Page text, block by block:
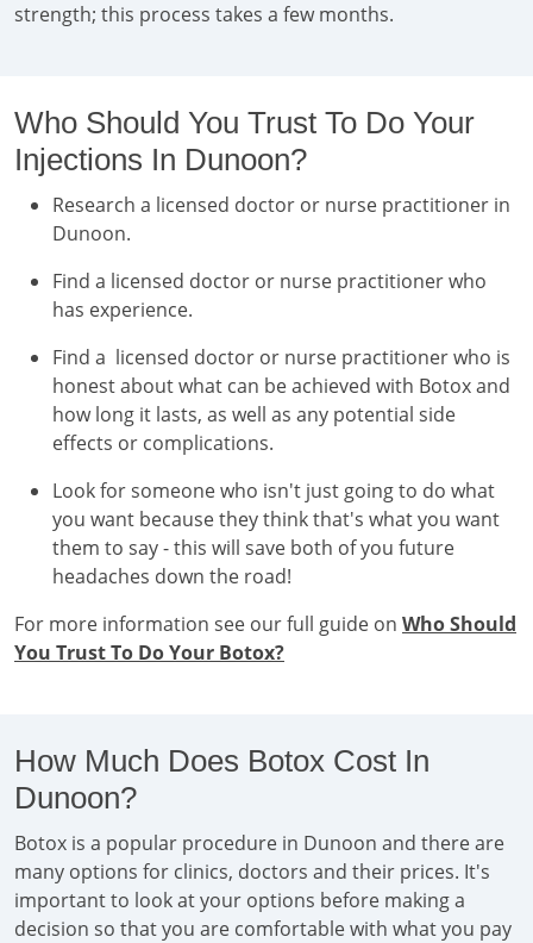
strength; this process takes a few months.
Who Should You Trust To Do Your
Injections In Dunoon?
Research a licensed doctor or nurse practitioner in
Dunoon.
Find a licensed doctor or nurse practitioner who
has experience.
Find a licensed doctor or nurse practitioner who is
honest about what can be achieved with Botox and
how long it lasts, as well as any potential side
effects or complications.
Look for someone who isn't just going to do what
you want because they think that's what you want
them to say - this will save both of you future
headaches down the road!
For more information see our full guide on Who Should
You Trust To Do Your Botox?
How Much Does Botox Cost In
Dunoon?
Botox is a popular procedure in Dunoon and there are
many options for clinics, doctors and their prices. It's
important to look at your options before making a
decision so that you are comfortable with what you pay